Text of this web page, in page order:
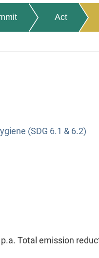
Act
(SDG 6.1 & 6.2)
Total emission